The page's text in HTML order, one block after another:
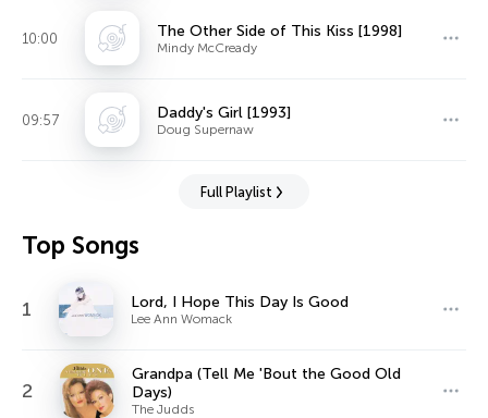
10:00 The Other Side of This Kiss [1998]
Mindy McCready
09:57 Daddy's Girl [1993]
Doug Supernaw
Full Playlist
Top Songs
1 Lord, I Hope This Day Is Good
Lee Ann Womack
2
Grandpa (Tell Me 'Bout the Good Old
Days)
The Judds